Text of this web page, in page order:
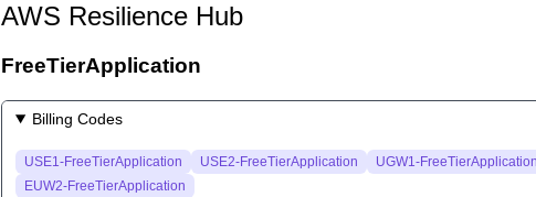
AWS Resilience Hub
FreeTierApplication
Billing Codes
USE1-FreeTierApplication USE2-FreeTierApplication
UGW1-
EUW2-FreeTierApplication